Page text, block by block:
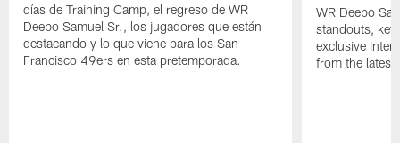
días de Training Camp, el regreso de WR
Deebo Samuel Sr., los jugadores que están
destacando y lo que viene para los San
Francisco 49ers en esta pretemporada.
WR Deebo
standouts,
exclusive
from the latest